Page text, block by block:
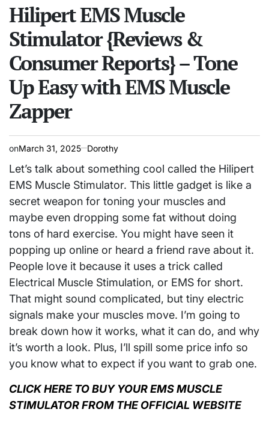
time
Hilipert EMS Muscle
Stimulator {Reviews &
Consumer Reports} – Tone
Up Easy with EMS Muscle
Zapper
onMarch 31, 2025 Dorothy
Let’s talk about something cool called the Hilipert
EMS Muscle Stimulator. This little gadget is like a
secret weapon for toning your muscles and
maybe even dropping some fat without doing
tons of hard exercise. You might have seen it
popping up online or heard a friend rave about it.
People love it because it uses a trick called
Electrical Muscle Stimulation, or EMS for short.
That might sound complicated, but tiny electric
signals make your muscles move. I’m going to
break down how it works, what it can do, and why
it’s worth a look. Plus, I’ll spill some price info so
you know what to expect if you want to grab one.
CLICK HERE TO BUY YOUR EMS MUSCLE
STIMULATOR FROM THE OFFICIAL WEBSITE